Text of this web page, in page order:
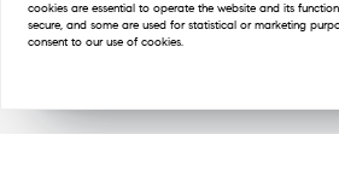
cookies are essential to operate the website and its
secure, and some are used for statistical or marketing
consent to our use of cookies.Connect With A Military